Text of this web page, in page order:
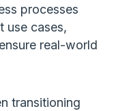
processes
use cases,
real-world
transitioning